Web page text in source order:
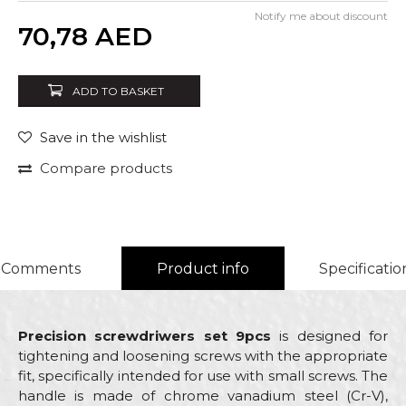
70,78 AED
Notify me about discount
ADD TO BASKET
Save in the wishlist
Compare products
Comments Product info
Precision screwdriwers set 9pcs is designed for
tightening and loosening screws with the appropriate
fit, specifically intended for use with small screws. The
handle is made of chrome vanadium steel (Cr-V),